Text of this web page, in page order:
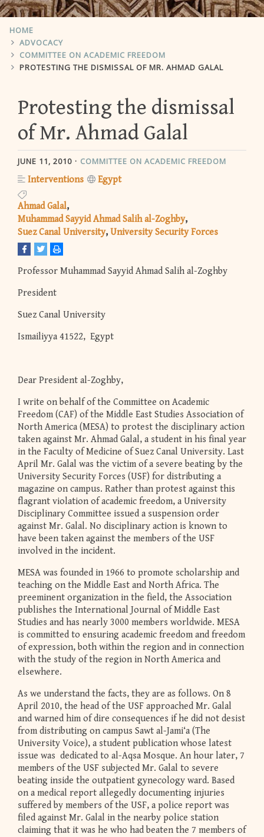
HOME
ADVOCACY
COMMITTEE ON ACADEMIC FREEDOM
PROTESTING THE DISMISSAL OF MR. AHMAD GALAL
Protesting the dismissal
of Mr. Ahmad Galal
JUNE 11, 2010 COMMITTEE ON ACADEMIC FREEDOM
Interventions Egypt
Ahmad Galal
Muhammad Sayyid Ahmad Salih al-Zoghby
Suez Canal University University Security Forces
Professor Muhammad Sayyid Ahmad Salih al-Zoghby
President
Suez Canal University
Ismailiyya 41522, Egypt
Dear President al-Zoghby,
I write on behalf of the Committee on Academic
Freedom (CAF) of the Middle East Studies Association of
North America (MESA) to protest the disciplinary action
taken against Mr. Ahmad Galal, a student in his final year
in the Faculty of Medicine of Suez Canal University. Last
April Mr. Galal was the victim of a severe beating by the
University Security Forces (USF) for distributing a
magazine on campus. Rather than protest against this
flagrant violation of academic freedom, a University
Disciplinary Committee issued a suspension order
against Mr. Galal. No disciplinary action is known to
have been taken against the members of the USF
involved in the incident.
MESA was founded in 1966 to promote scholarship and
teaching on the Middle East and North Africa. The
preeminent organization in the field, the Association
publishes the International Journal of Middle East
Studies and has nearly 3000 members worldwide. MESA
is committed to ensuring academic freedom and freedom
of expression, both within the region and in connection
with the study of the region in North America and
elsewhere.
As we understand the facts, they are as follows. On 8
April 2010, the head of the USF approached Mr. Galal
and warned him of dire consequences if he did not desist
from distributing on campus Sawt al-Jami‘a (The
University Voice), a student publication whose latest
issue was dedicated to al-Aqsa Mosque. An hour later, 7
members of the USF subjected Mr. Galal to severe
beating inside the outpatient gynecology ward. Based
on a medical report allegedly documenting injuries
suffered by members of the USF, a police report was
filed against Mr. Galal in the nearby police station
claiming that it was he who had beaten the 7 members of